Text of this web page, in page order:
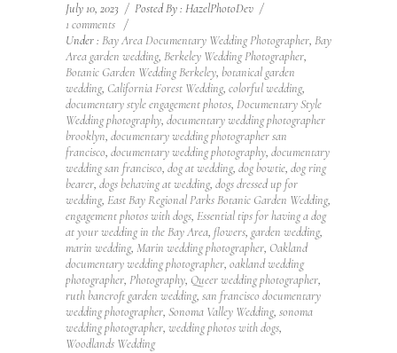
July 10, 2023 / Posted By : HazelPhotoDev /
1 comments /
Under : Bay Area Documentary Wedding Photographer, Bay
Area garden wedding, Berkeley Wedding Photographer,
Botanic Garden Wedding Berkeley, botanical garden
wedding, California Forest Wedding, colorful wedding,
documentary style engagement photos, Documentary Style
Wedding photography, documentary wedding photographer
brooklyn, documentary wedding photographer san
francisco, documentary wedding photography, documentary
wedding san francisco, dog at wedding, dog bowtie, dog ring
bearer, dogs behaving at wedding, dogs dressed up for
wedding, East Bay Regional Parks Botanic Garden Wedding,
engagement photos with dogs, Essential tips for having a dog
at your wedding in the Bay Area, flowers, garden wedding,
marin wedding, Marin wedding photographer, Oakland
documentary wedding photographer, oakland wedding
photographer, Photography, Queer wedding photographer,
ruth bancroft garden wedding, san francisco documentary
wedding photographer, Sonoma Valley Wedding, sonoma
wedding photographer, wedding photos with dogs,
Woodlands Wedding